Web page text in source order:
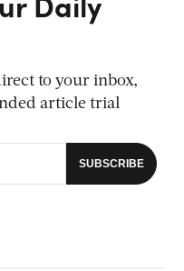
to your inbox,
article trial